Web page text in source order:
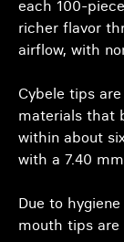
each 100-
richer flavor
airflow, with
Cybele tips
materials that
within about
with a 7.40
Due to
mouth tips are